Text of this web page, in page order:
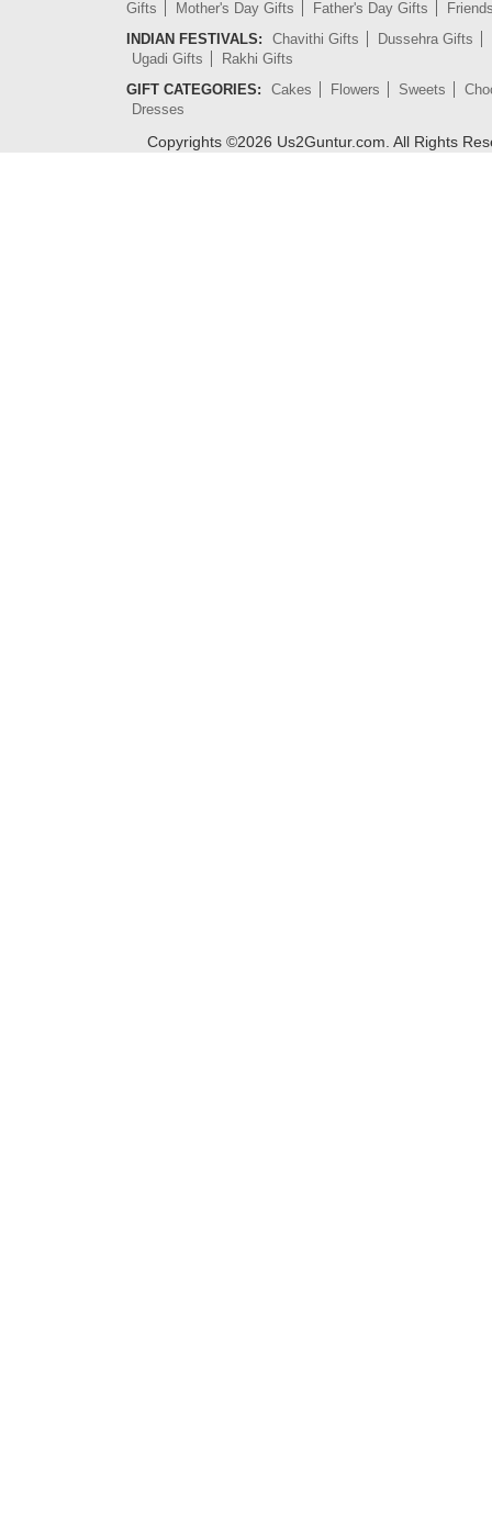
Gifts Mother's Day Gifts Father's Day Gifts
INDIAN FESTIVALS:
Chavithi Gifts
Dussehra Gifts
Ugadi Gifts
Rakhi Gifts
GIFT CATEGORIES:
Cakes Flowers Sweets
Dresses
Copyrights ©2026 Us2Guntur.com. All Rights